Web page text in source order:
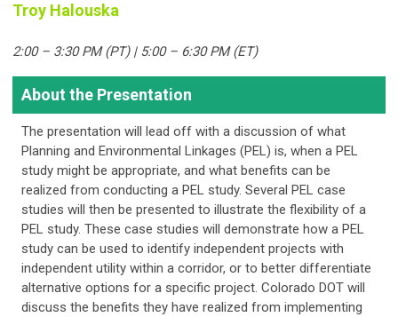
Troy Halouska
2:00 – 3:30 PM (PT) | 5:00 – 6:30 PM (ET)
About the Presentation
The presentation will lead off with a discussion of what
Planning and Environmental Linkages (PEL) is, when a PEL
study might be appropriate, and what benefits can be
realized from conducting a PEL study. Several PEL case
studies will then be presented to illustrate the flexibility of a
PEL study. These case studies will demonstrate how a PEL
study can be used to identify independent projects with
independent utility within a corridor, or to better differentiate
alternative options for a specific project. Colorado DOT will
discuss the benefits they have realized from implementing